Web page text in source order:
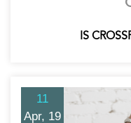
IS
11
Apr, 19